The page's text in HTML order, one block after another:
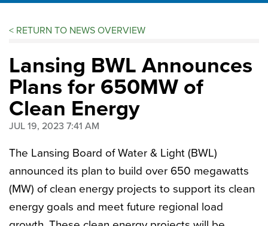
< RETURN TO NEWS OVERVIEW
Lansing BWL Announces
Plans for 650MW of
Clean Energy
JUL 19, 2023 7:41 AM
The Lansing Board of Water & Light (BWL)
announced its plan to build over 650 megawatts
(MW) of clean energy projects to support its clean
energy goals and meet future regional load